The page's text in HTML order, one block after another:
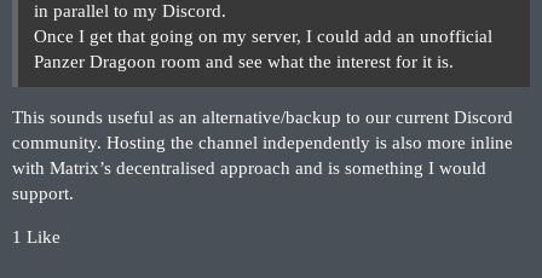
in parallel to my Discord.
Once I get that going on my server, I could add an unofficial
Panzer Dragoon room and see what the interest for it is.
This sounds useful as an alternative/backup to our current Discord
community. Hosting the channel independently is also more inline
with Matrix’s decentralised approach and is something I would
support.
1 Like